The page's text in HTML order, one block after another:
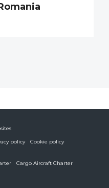
policy
Cookie policy
Cargo Aircraft Charter